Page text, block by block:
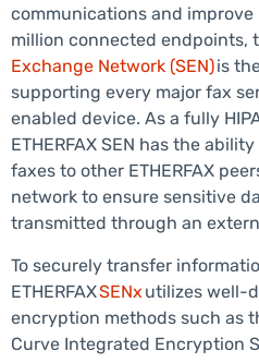
communications and
million connected endpoints,
Exchange Network (SEN)is
supporting every major fax
enabled device. As a fully
ETHERFAX SEN has the
faxes to other ETHERFAX
network to ensure sensitive
transmitted through an
To securely transfer
ETHERFAXSENx utilizes well-
encryption methods such as
Curve Integrated Encryption